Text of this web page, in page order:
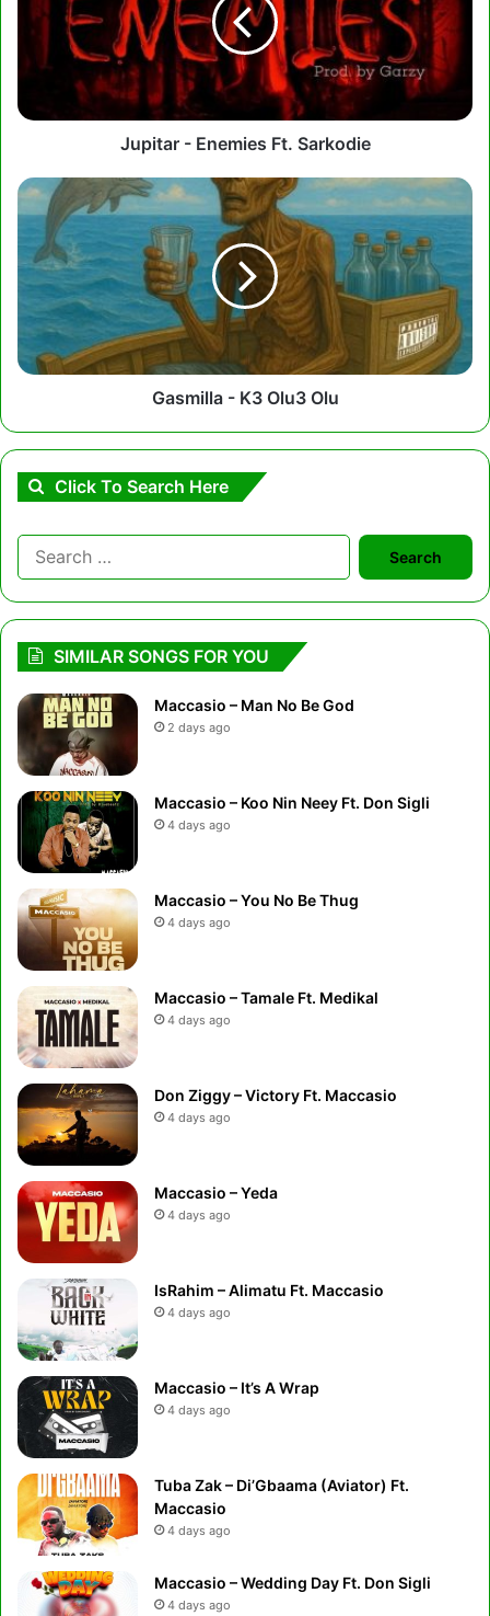
Sarkodie
Jupitar - Enemies Ft. Sarkodie
Gasmilla
-
Olu3
Olu
Gasmilla - K3 Olu3 Olu
Click To Search Here
Search
for:
SIMILAR SONGS FOR YOU
Maccasio – Man No Be God
2 days ago
Maccasio – Koo Nin Neey Ft. Don Sigli
4 days ago
Maccasio – You No Be Thug
4 days ago
Maccasio – Tamale Ft. Medikal
4 days ago
Don Ziggy – Victory Ft. Maccasio
4 days ago
Maccasio – Yeda
4 days ago
IsRahim – Alimatu Ft. Maccasio
4 days ago
Maccasio – It’s A Wrap
4 days ago
Tuba Zak – Di’Gbaama (Aviator) Ft.
Maccasio
4 days ago
Maccasio – Wedding Day Ft. Don Sigli
4 days ago